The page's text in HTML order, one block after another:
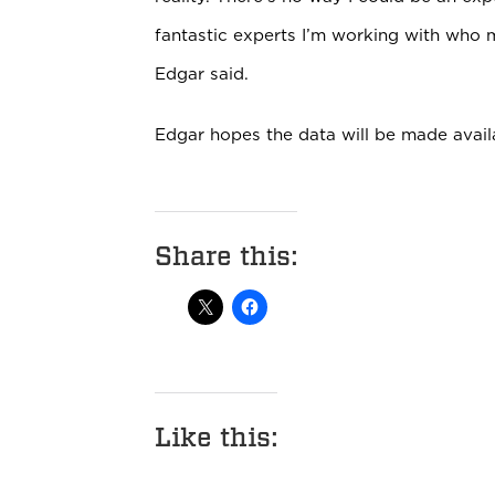
fantastic experts I’m working with who
Edgar said.
Edgar hopes the data will be made
Share this:
Like this: